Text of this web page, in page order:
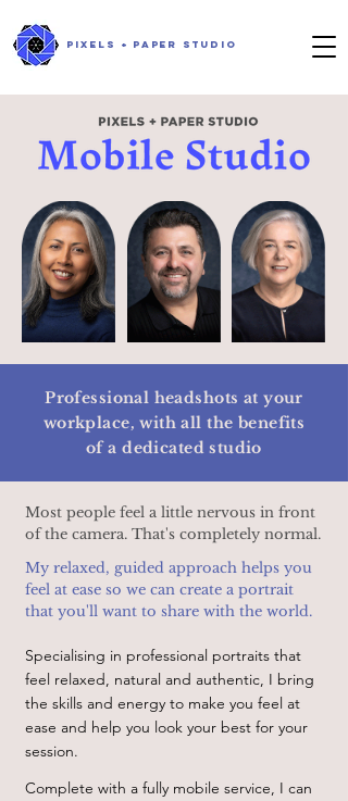
PIXELS + PAPER STUDIO
Professional headshots at your
workplace,with all the benefits
of a dedicated studio
Most people feel a little nervous in front
of the camera. That's completely normal.
My relaxed, guided approach helps you
feel at ease so we can create a portrait
that you'll want to share with the world.
Specialising in professional portraits that
feel relaxed, natural and authentic, I bring
the skills and energy to make you feel at
ease and help you look your best for your
session.
Complete with a fully mobile service, I can